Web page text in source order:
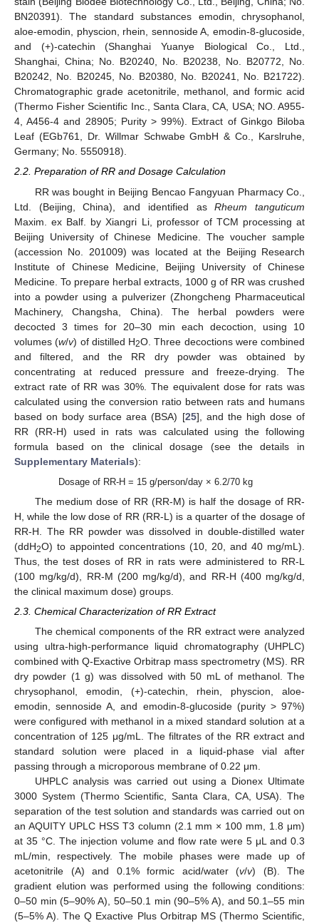
BN20391). The standard substances emodin, chrysophanol,
aloe-emodin, physcion, rhein, sennoside A, emodin-8-glucoside,
and (+)-catechin (Shanghai Yuanye Biological Co., Ltd.,
Shanghai, China; No. B20240, No. B20238, No. B20772, No.
B20242, No. B20245, No. B20380, No. B20241, No. B21722).
Chromatographic grade acetonitrile, methanol, and formic acid
(Thermo Fisher Scientific Inc., Santa Clara, CA, USA; NO. A955-
4, A456-4 and 28905; Purity > 99%). Extract of Ginkgo Biloba
Leaf (EGb761, Dr. Willmar Schwabe GmbH & Co., Karslruhe,
Germany; No. 5550918).
2.2. Preparation of RR and Dosage Calculation
RR was bought in Beijing Bencao Fangyuan Pharmacy Co.,
Ltd. (Beijing, China), and identified asRheum tanguticum
Maxim. ex Balf. by Xiangri Li, professor of TCM processing at
Beijing University of Chinese Medicine. The voucher sample
(accession No. 201009) was located at the Beijing Research
Institute of Chinese Medicine, Beijing University of Chinese
Medicine. To prepare herbal extracts, 1000 g of RR was crushed
into a powder using a pulverizer (Zhongcheng Pharmaceutical
Machinery, Changsha, China). The herbal powders were
decocted 3 times for 20–30 min each decoction, using 10
volumes (w/v) of distilled H2O. Three decoctions were combined
and filtered, and the RR dry powder was obtained by
concentrating at reduced pressure and freeze-drying. The
extract rate of RR was 30%. The equivalent dose for rats was
calculated using the conversion ratio between rats and humans
based on body surface area (BSA) [25], and the high dose of
RR (RR-H) used in rats was calculated using the following
formula based on the clinical dosage (see the details in
Supplementary Materials):
Dosage of RR-H = 15 g/person/day × 6.2/70 kg
The medium dose of RR (RR-M) is half the dosage of RR-
H, while the low dose of RR (RR-L) is a quarter of the dosage of
RR-H. The RR powder was dissolved in double-distilled water
(ddH2O) to appointed concentrations (10, 20, and 40 mg/mL).
Thus, the test doses of RR in rats were administered to RR-L
(100 mg/kg/d), RR-M (200 mg/kg/d), and RR-H (400 mg/kg/d,
the clinical maximum dose) groups.
2.3. Chemical Characterization of RR Extract
The chemical components of the RR extract were analyzed
using ultra-high-performance liquid chromatography (UHPLC)
combined with Q-Exactive Orbitrap mass spectrometry (MS). RR
dry powder (1 g) was dissolved with 50 mL of methanol. The
chrysophanol, emodin, (+)-catechin, rhein, physcion, aloe-
emodin, sennoside A, and emodin-8-glucoside (purity > 97%)
were configured with methanol in a mixed standard solution at a
concentration of 125 μg/mL. The filtrates of the RR extract and
standard solution were placed in a liquid-phase vial after
passing through a microporous membrane of 0.22 μm.
UHPLC analysis was carried out using a Dionex Ultimate
3000 System (Thermo Scientific, Santa Clara, CA, USA). The
separation of the test solution and standards was carried out on
an AQUITY UPLC HSS T3 column (2.1 mm × 100 mm, 1.8 μm)
at 35 °C. The injection volume and flow rate were 5 μL and 0.3
mL/min, respectively. The mobile phases were made up of
acetonitrile (A) and 0.1% formic acid/water (v/v) (B). The
gradient elution was performed using the following conditions:
0–50 min (5–90% A), 50–50.1 min (90–5% A), and 50.1–55 min
(5–5% A). The Q Exactive Plus Orbitrap MS (Thermo Scientific,